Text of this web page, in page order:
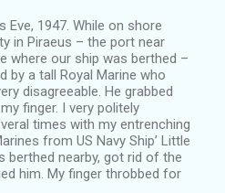
Eve, 1947. While on shore
in Piraeus – the port near
where our ship was berthed –
by a tall Royal Marine who
disagreeable. He grabbed
finger. I very politely
times with my entrenching
from US Navy Ship’ Little
berthed nearby, got rid of the
him. My finger throbbed for